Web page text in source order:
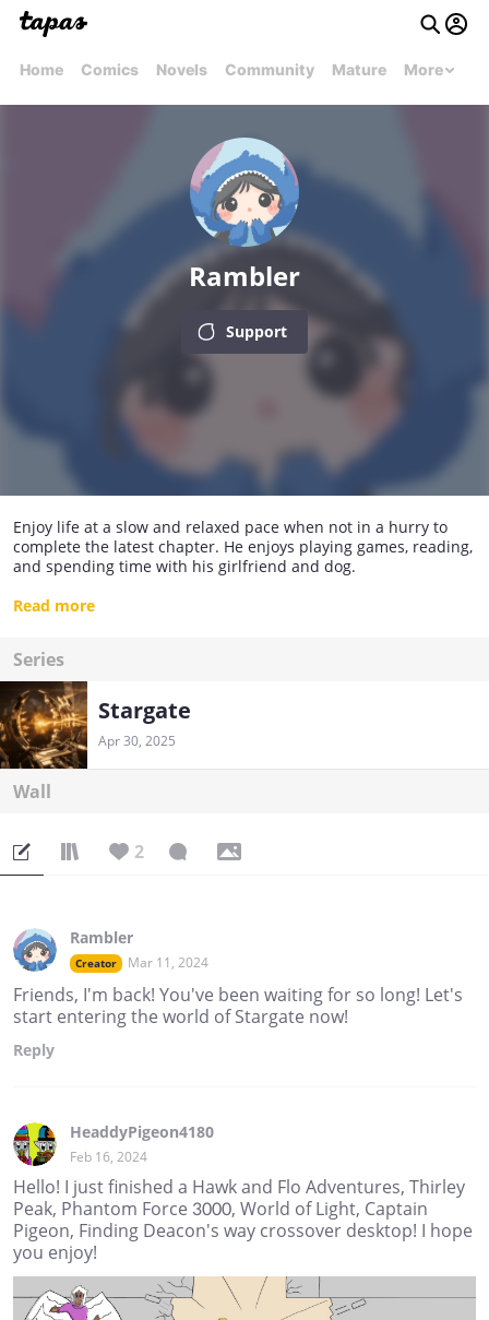
Home Comics Novels Community Mature More
Rambler
Support
Enjoy life at a slow and relaxed pace when not in a hurry to
complete the latest chapter. He enjoys playing games, reading,
and spending time with his girlfriend and dog.
I hope you enjoy the small world I created.
Read more
Series
Stargate
Apr 30, 2025
Wall
2
Rambler
Creator Mar 11, 2024
Friends, I'm back! You've been waiting for so long! Let's
start entering the world of Stargate now!
Reply
HeaddyPigeon4180
Feb 16, 2024
Hello! I just finished a Hawk and Flo Adventures, Thirley
Peak, Phantom Force 3000, World of Light, Captain
Pigeon, Finding Deacon's way crossover desktop! I hope
you enjoy!